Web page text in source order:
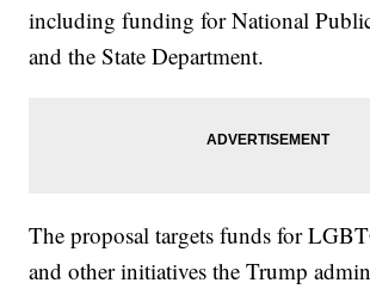
including funding for National
and the State Department.
The proposal targets funds for
and other initiatives the Trump